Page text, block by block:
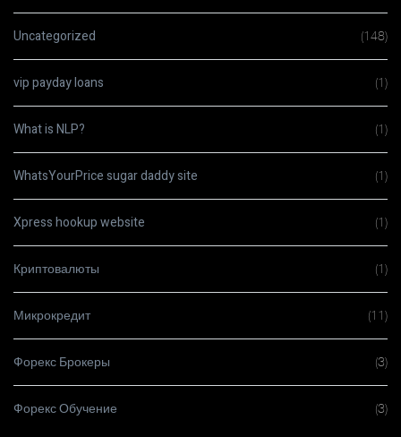
Uncategorized (148)
vip payday loans (1)
What is NLP? (1)
WhatsYourPrice sugar daddy site (1)
Xpress hookup website (1)
Криптовалюты (1)
Микрокредит (11)
Форекс Брокеры (3)
Форекс Обучение (3)